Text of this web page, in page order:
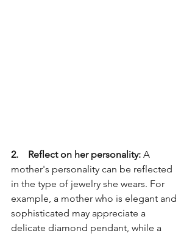
2.    Reflect on her personality: A
mother's personality can be reflected
in the type of jewelry she wears. For
example, a mother who is elegant and
sophisticated may appreciate a
delicate diamond pendant, while a